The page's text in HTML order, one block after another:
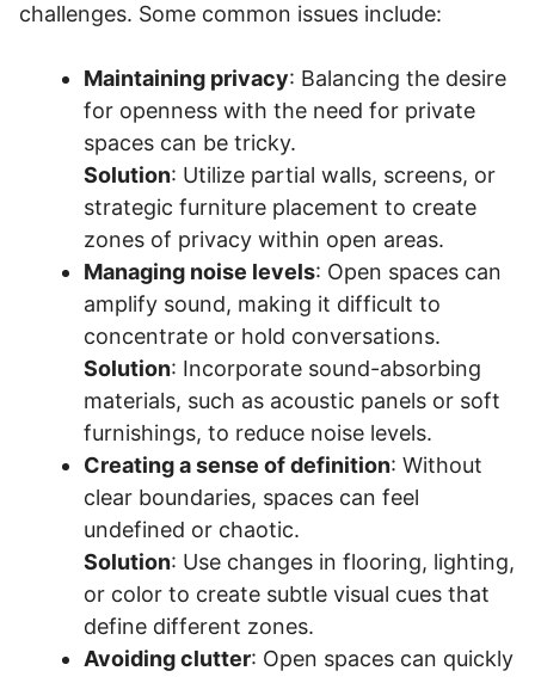
challenges. Some common issues include:
Maintaining privacy: Balancing the desire
for openness with the need for private
spaces can be tricky.
Solution: Utilize partial walls, screens, or
strategic furniture placement to create
zones of privacy within open areas.
Managing noise levels: Open spaces can
amplify sound, making it difficult to
concentrate or hold conversations.
Solution: Incorporate sound-absorbing
materials, such as acoustic panels or soft
furnishings, to reduce noise levels.
Creating a sense of definition: Without
clear boundaries, spaces can feel
undefined or chaotic.
Solution: Use changes in flooring, lighting,
or color to create subtle visual cues that
define different zones.
Avoiding clutter: Open spaces can quickly